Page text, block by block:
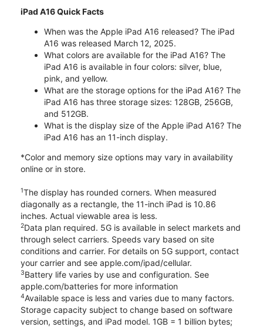
iPad A16 Quick Facts
When was the Apple iPad A16 released? The iPad
A16 was released March 12, 2025.
What colors are available for the iPad A16? The
iPad A16 is available in four colors: silver, blue,
pink, and yellow.
What are the storage options for the iPad A16? The
iPad A16 has three storage sizes: 128GB, 256GB,
and 512GB.
What is the display size of the Apple iPad A16? The
iPad A16 has an 11-inch display.
*Color and memory size options may vary in availability
online or in store.
1The display has rounded corners. When measured
diagonally as a rectangle, the 11-inch iPad is 10.86
inches. Actual viewable area is less.
2Data plan required. 5G is available in select markets and
through select carriers. Speeds vary based on site
conditions and carrier. For details on 5G support, contact
your carrier and see apple.com/ipad/cellular.
3Battery life varies by use and configuration. See
apple.com/batteries for more information
4Available space is less and varies due to many factors.
Storage capacity subject to change based on software
version, settings, and iPad model. 1GB = 1 billion bytes;